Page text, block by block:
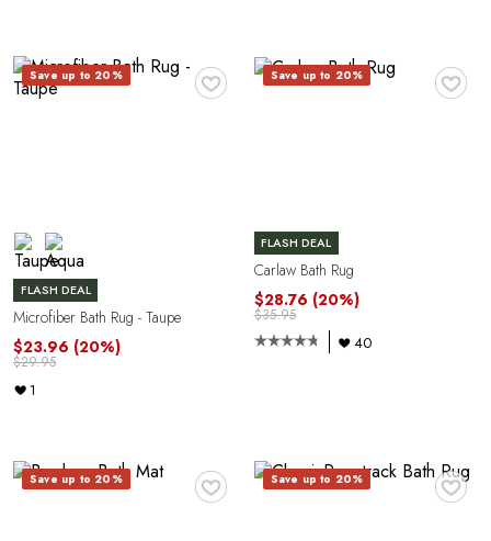
♥
Save up to 20%
FLASH DEAL
Microfiber Bath Rug - Taupe
$23.96 (20%)
$29.95
1
♥
Save up to 20%
FLASH DEAL
Carlaw Bath Rug
$28.76 (20%)
$35.95
40
♥
Save up to 20% ♥
Save up to 20%